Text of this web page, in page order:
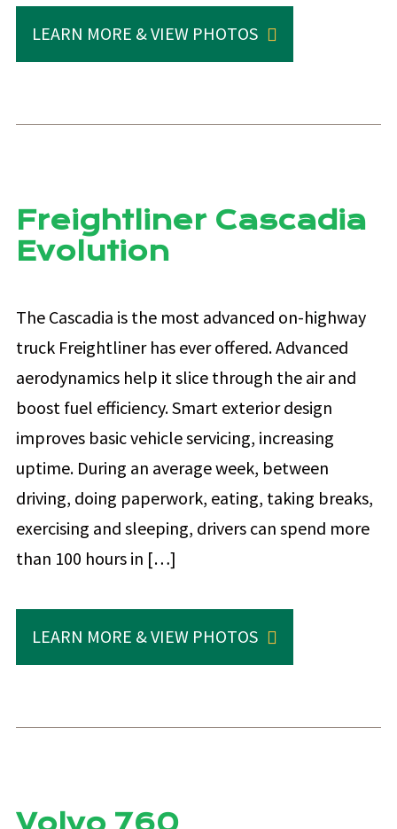
LEARN MORE & VIEW PHOTOS
Freightliner Cascadia
Evolution
The Cascadia is the most advanced on-highway
truck Freightliner has ever offered. Advanced
aerodynamics help it slice through the air and
boost fuel efficiency. Smart exterior design
improves basic vehicle servicing, increasing
uptime. During an average week, between
driving, doing paperwork, eating, taking breaks,
exercising and sleeping, drivers can spend more
than 100 hours in […]
LEARN MORE & VIEW PHOTOS